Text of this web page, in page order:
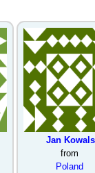
Jan
from
Poland